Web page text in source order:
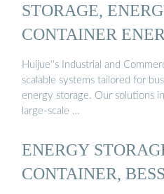
STORAGE,
CONTAINER
STORAGE ...
Huijue''s Industrial and
scalable systems tailored for
energy storage. Our solutions
large-scale …
ENERGY
CONTAINER,